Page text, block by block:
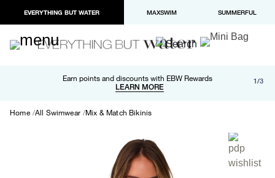
EVERYTHING BUT WATER MAXSWIM SUMMERFUL
Earn points and discounts with EBW Rewards
LEARN MORE
Free shipping and returns on orders over $100
LEARN MORE
Paypal and Apple Pay now available in checkout 1/3
Home All Swimwear Mix & Match Bikinis